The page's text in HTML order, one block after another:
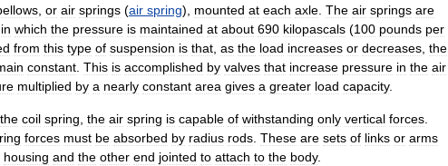
, or air springs (air spring), mounted at each axle. The air springs are
in which the pressure is maintained at about 690 kilopascals (100 pounds per
from this type of suspension is that, as the load increases or decreases, the
constant. This is accomplished by valves that increase pressure in the air
multiplied by a nearly constant area gives a greater load capacity.
the coil spring, the air spring is capable of withstanding only vertical forces.
forces must be absorbed by radius rods. These are sets of links or arms
housing and the other end jointed to attach to the body.